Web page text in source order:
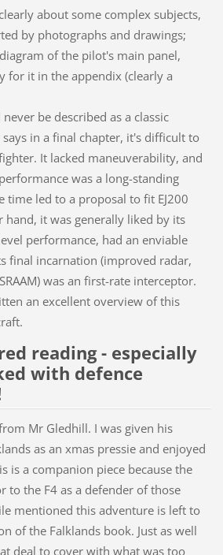
about some complex subjects,
by photographs and drawings;
of the pilot's main panel,
for it in the appendix (clearly a
be described as a classic
in a final chapter, it's difficult to
It lacked maneuverability, and
was a long-standing
time led to a proposal to fit EJ200
hand, it was generally liked by its
performance, had an enviable
final incarnation (improved radar,
was an first-rate interceptor.
an excellent overview of this
reading - especially
with defence
Mr Gledhill. I was given his
as an xmas pressie and enjoyed
is a companion piece because the
to the F4 as a defender of those
mentioned this adventure is left to
of the Falklands book. Just as well
deal to cover with what was too